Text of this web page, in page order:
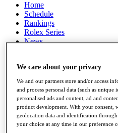
Home
Schedule
Rankings
Rolex Series
News
Stats
Q School
Destinations
Full Schedule
All You Need to Know
We care about your privacy
We and our partners store and/or access
and process personal data (such as
personalised ads and content, ad and
product development. With your consent,
geolocation data and identification
your choice at any time in our preference